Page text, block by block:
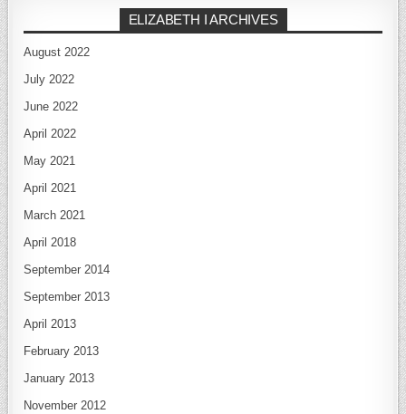
ELIZABETH I ARCHIVES
August 2022
July 2022
June 2022
April 2022
May 2021
April 2021
March 2021
April 2018
September 2014
September 2013
April 2013
February 2013
January 2013
November 2012